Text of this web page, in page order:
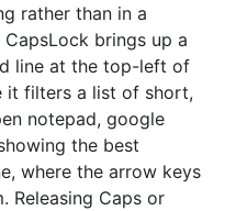
rather than in a
brings up a
line at the top-left of
it filters a list of short,
notepad, google
the best
where the arrow keys
Releasing Caps or